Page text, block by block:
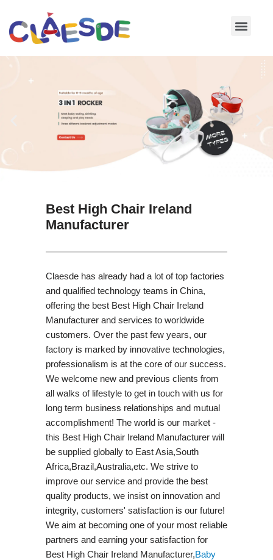
Skip
Best High Chair Ireland
Manufacturer
Claesde has already had a lot of top factories
and qualified technology teams in China,
offering the best Best High Chair Ireland
Manufacturer and services to worldwide
customers. Over the past few years, our
factory is marked by innovative technologies,
professionalism is at the core of our success.
We welcome new and previous clients from
all walks of lifestyle to get in touch with us for
long term business relationships and mutual
accomplishment! The world is our market -
this Best High Chair Ireland Manufacturer will
be supplied globally to East Asia,South
Africa,Brazil,Australia,etc. We strive to
improve our service and provide the best
quality products, we insist on innovation and
integrity, customers' satisfaction is our future!
We aim at becoming one of your most reliable
partners and earning your satisfaction for
Best High Chair Ireland Manufacturer,Baby